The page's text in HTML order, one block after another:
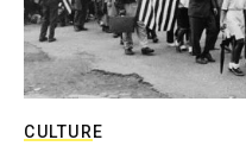
CULTURE